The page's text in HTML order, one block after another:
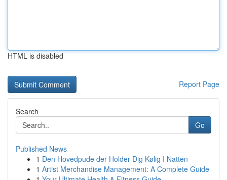
HTML is disabled
Report Page
Search
Go
Published News
1 Den Hovedpude der Holder Dig Kølig I Natten
1 Artist Merchandise Management: A Complete Guide